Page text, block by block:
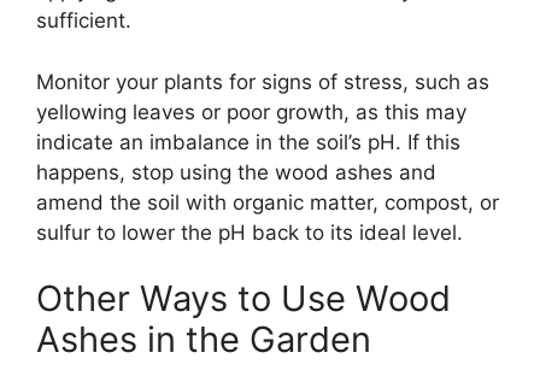
sufficient.
Monitor your plants for signs of stress, such as
yellowing leaves or poor growth, as this may
indicate an imbalance in the soil’s pH. If this
happens, stop using the wood ashes and
amend the soil with organic matter, compost, or
sulfur to lower the pH back to its ideal level.
Other Ways to Use Wood
Ashes in the Garden